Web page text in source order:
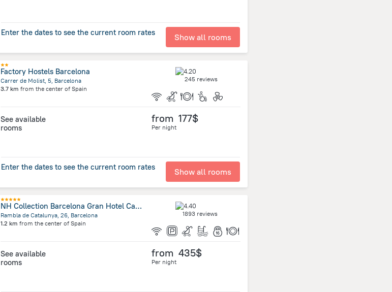
Enter the dates to see the current room rates Show all rooms
Factory Hostels Barcelona
Carrer de Molist, 5, Barcelona
3.7 km from the center of Spain
245 reviews
See available
rooms
from 177$
Per night
Enter the dates to see the current room rates Show all rooms
NH Collection Barcelona Gran Hotel Calderón
Rambla de Catalunya, 26, Barcelona
1.2 km from the center of Spain
1893 reviews
See available
rooms
from 435$
Per night